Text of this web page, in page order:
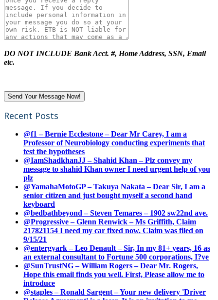
DO NOT INCLUDE Bank Acct. #, Home Address, SSN, Email
etc.
Recent Posts
@f1 – Bernie Ecclestone – Dear Mr Carey, I am a
Professor of Neurobiology conducting experiments that
test the hypotheses
@IamShadkhanJJ – Shahid Khan – Plz convey my
message to shahid Khan owner I need urgent help of you
plz
@YamahaMotoGP – Takuya Nakata – Dear Sir, I am a
senior citizen and just bought myself a second hand
keyboard
@bedbathbeyond – Steven Temares – 1902 sw22nd ave.
@Progressive – Glenn Renwick – Ms Griffith, Claim
217821154 I need my car fixed now. Claim was filed on
9/15/21
@entergyark – Leo Denault – Sir, In my 81+ years, 16 as
an external consultant to Fortune 500 corporations, I?ve
@SunTrustNG – William Rogers – Dear Mr. Rogers,
Hope this email finds you well. First, Please allow me to
introduce
@staples – Ronald Sargent – Your new delivery 'Driver